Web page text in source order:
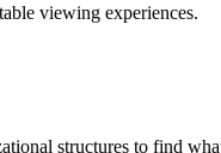
viewing experiences.
structures to find